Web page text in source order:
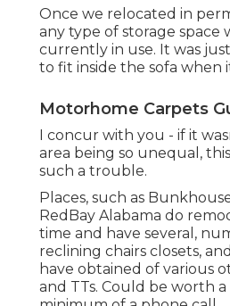
Once we relocated in
any type of storage space
currently in use. It was
to fit inside the sofa when
Motorhome Carpets
I concur with you - if it
area being so unequal,
such a trouble.
Places, such as
RedBay Alabama do
time and have several,
reclining chairs closets,
have obtained of various
and TTs. Could be worth a